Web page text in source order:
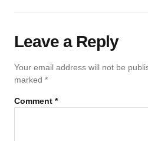
Leave a Reply
Your email address will not be
marked *
Comment *